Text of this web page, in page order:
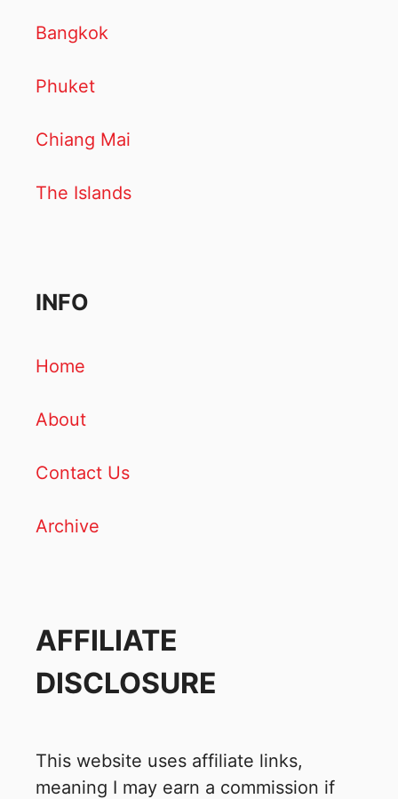
Bangkok
Phuket
Chiang Mai
The Islands
INFO
Home
About
Contact Us
Archive
AFFILIATE
DISCLOSURE
This website uses affiliate links,
meaning I may earn a commission if